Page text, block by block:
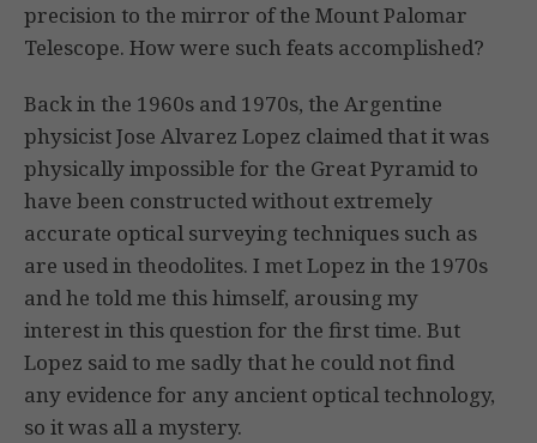
precision to the mirror of the Mount Palomar
Telescope. How were such feats accomplished?
Back in the 1960s and 1970s, the Argentine
physicist Jose Alvarez Lopez claimed that it was
physically impossible for the Great Pyramid to
have been constructed without extremely
accurate optical surveying techniques such as
are used in theodolites. I met Lopez in the 1970s
and he told me this himself, arousing my
interest in this question for the first time. But
Lopez said to me sadly that he could not find
any evidence for any ancient optical technology,
so it was all a mystery.